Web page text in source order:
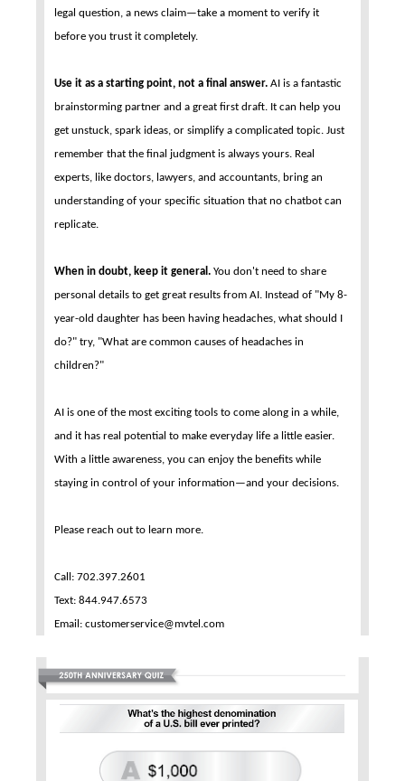
legal question, a news claim—take a moment to verify it
before you trust it completely.
Use it as a starting point, not a final answer. AI is a fantastic
brainstorming partner and a great first draft. It can help you
get unstuck, spark ideas, or simplify a complicated topic. Just
remember that the final judgment is always yours. Real
experts, like doctors, lawyers, and accountants, bring an
understanding of your specific situation that no chatbot can
replicate.
When in doubt, keep it general. You don't need to share
personal details to get great results from AI. Instead of "My 8-
year-old daughter has been having headaches, what should I
do?" try, "What are common causes of headaches in
children?"
AI is one of the most exciting tools to come along in a while,
and it has real potential to make everyday life a little easier.
With a little awareness, you can enjoy the benefits while
staying in control of your information—and your decisions.
Please reach out to learn more.
Call: 702.397.2601
Text: 844.947.6573
Email: customerservice@mvtel.com